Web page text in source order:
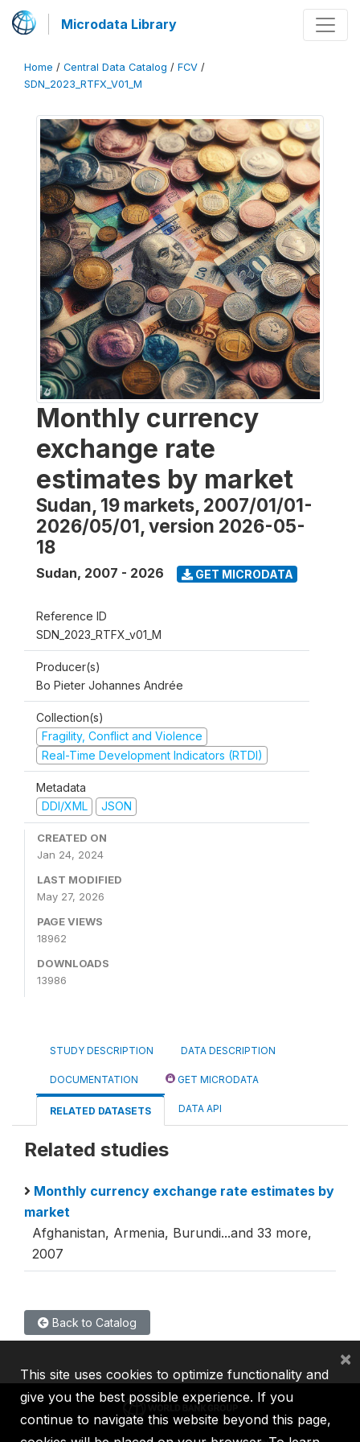
Microdata Library
Home / Central Data Catalog / FCV /
SDN_2023_RTFX_V01_M
Monthly currency
exchange rate
estimates by market
Sudan, 19 markets, 2007/01/01-
2026/05/01, version 2026-05-
18
Sudan, 2007 - 2026 GET MICRODATA
Reference ID
SDN_2023_RTFX_v01_M
Producer(s)
Bo Pieter Johannes Andrée
Collection(s)
Fragility, Conflict and Violence
Real-Time Development Indicators (RTDI)
Metadata
DDI/XML
JSON
CREATED ON
Jan 24, 2024
LAST MODIFIED
May 27, 2026
PAGE VIEWS
18962
DOWNLOADS
13986
STUDY DESCRIPTION DATA DESCRIPTION
DOCUMENTATION GET MICRODATA
RELATED DATASETS DATA API
Related studies
Monthly currency exchange rate estimates by
market
Afghanistan, Armenia, Burundi...and 33 more,
2007
Back to Catalog
This site uses cookies to optimize functionality and
give you the best possible experience. If you
continue to navigate this website beyond this page,
×